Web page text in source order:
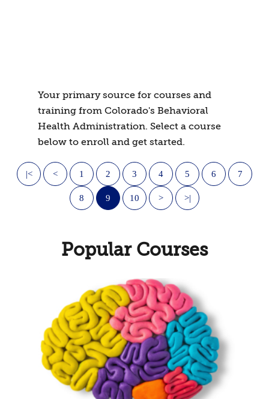
Your primary source for courses and
training from Colorado's Behavioral
Health Administration. Select a course
below to enroll and get started.
|< < 1 2 3 4 5 6 7
8 9 10 > >|
Popular Courses